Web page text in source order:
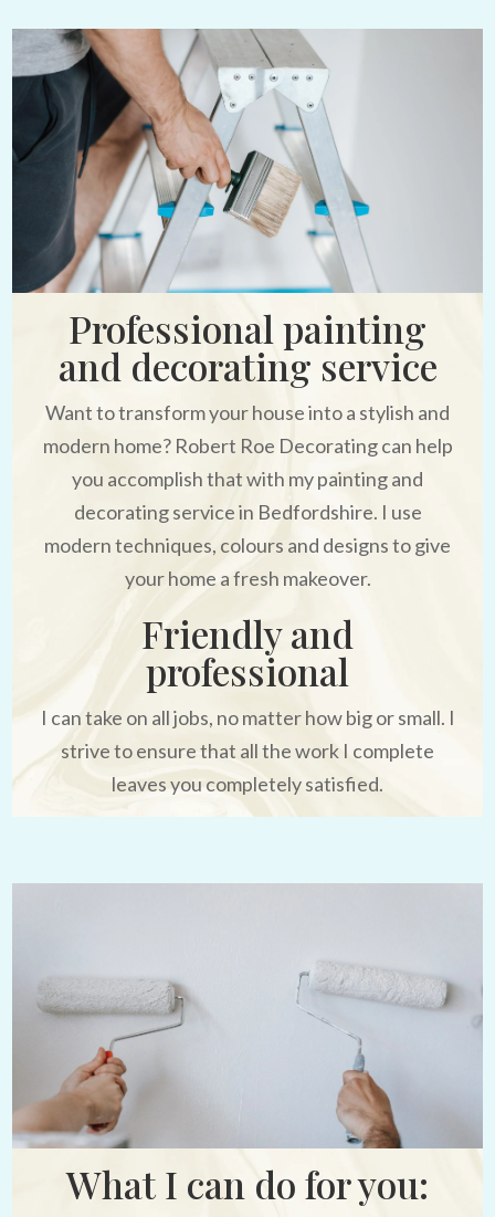
Professional painting
and decorating service
Want to transform your house into a stylish and
modern home? Robert Roe Decorating can help
you accomplish that with my painting and
decorating service in Bedfordshire. I use
modern techniques, colours and designs to give
your home a fresh makeover.
Friendly and
professional
I can take on all jobs, no matter how big or small. I
strive to ensure that all the work I complete
leaves you completely satisfied.
What I can do for you: